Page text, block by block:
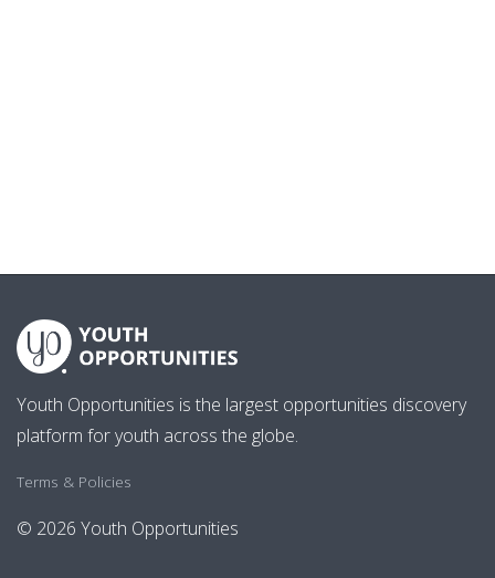
Youth Opportunities is the largest opportunities discovery
platform for youth across the globe.
Terms & Policies
© 2026 Youth Opportunities